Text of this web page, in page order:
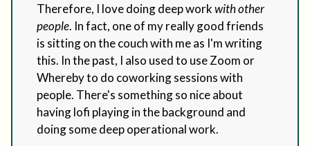
Therefore, I love doing deep workwith other
people. In fact, one of my really good friends
is sitting on the couch with me as I'm writing
this. In the past, I also used to use Zoom or
Whereby to do coworking sessions with
people. There's something so nice about
having lofi playing in the background and
doing some deep operational work.